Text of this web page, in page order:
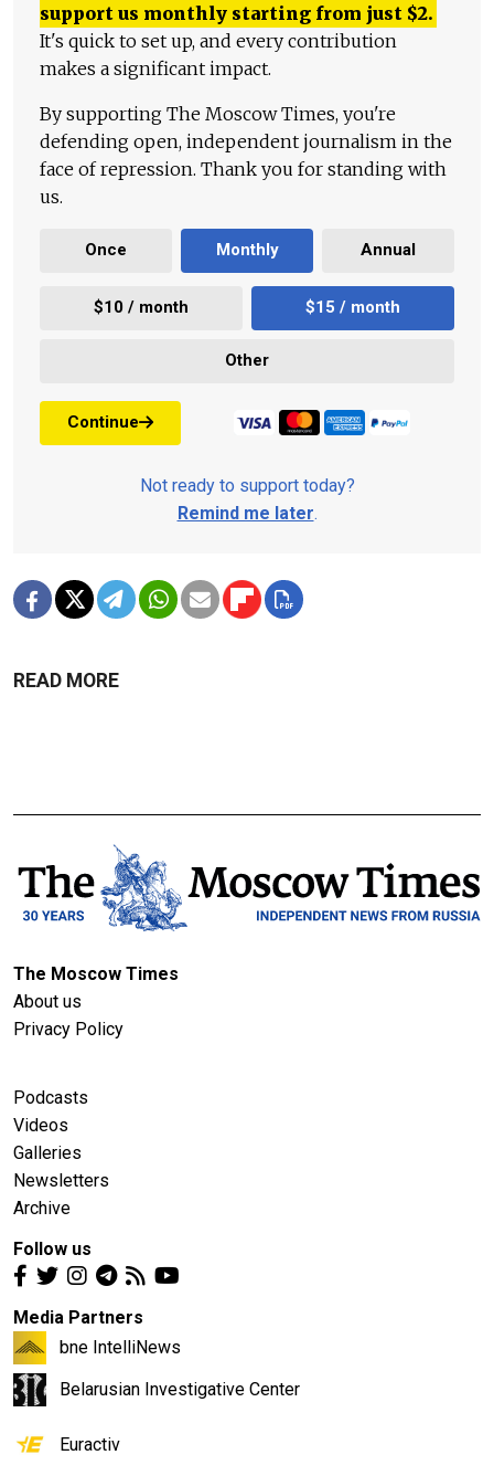
support us monthly starting from just $2.
It's quick to set up, and every contribution
makes a significant impact.
By supporting The Moscow Times, you're
defending open, independent journalism in the
face of repression. Thank you for standing with
us.
Once Monthly Annual
$10 / month $15 / month
Other
Continue
Not ready to support today?
Remind me later.
READ MORE
The Moscow Times
About us
Privacy Policy
Podcasts
Videos
Galleries
Newsletters
Archive
Follow us
Media Partners
bne IntelliNews
Belarusian Investigative Center
Euractiv